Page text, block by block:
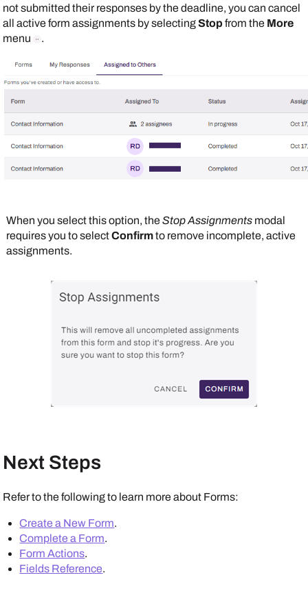
not submitted their responses by the deadline, you can cancel
all active form assignments by selectingStop from the More
menu
.
When you select this option, theStop Assignments modal
requires you to selectConfirmto remove incomplete, active
assignments.
Next Steps
Refer to the following to learn more about Forms:
Create a New Form.
Complete a Form.
Form Actions.
Fields Reference.